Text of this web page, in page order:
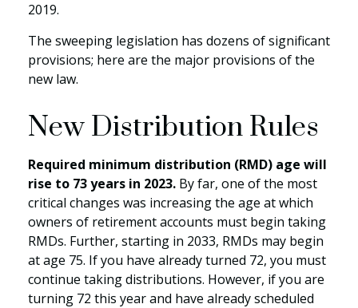
2019.
The sweeping legislation has dozens of significant
provisions; here are the major provisions of the
new law.
New Distribution Rules
Required minimum distribution (RMD) age will
rise to 73 years in 2023. By far, one of the most
critical changes was increasing the age at which
owners of retirement accounts must begin taking
RMDs. Further, starting in 2033, RMDs may begin
at age 75. If you have already turned 72, you must
continue taking distributions. However, if you are
turning 72 this year and have already scheduled